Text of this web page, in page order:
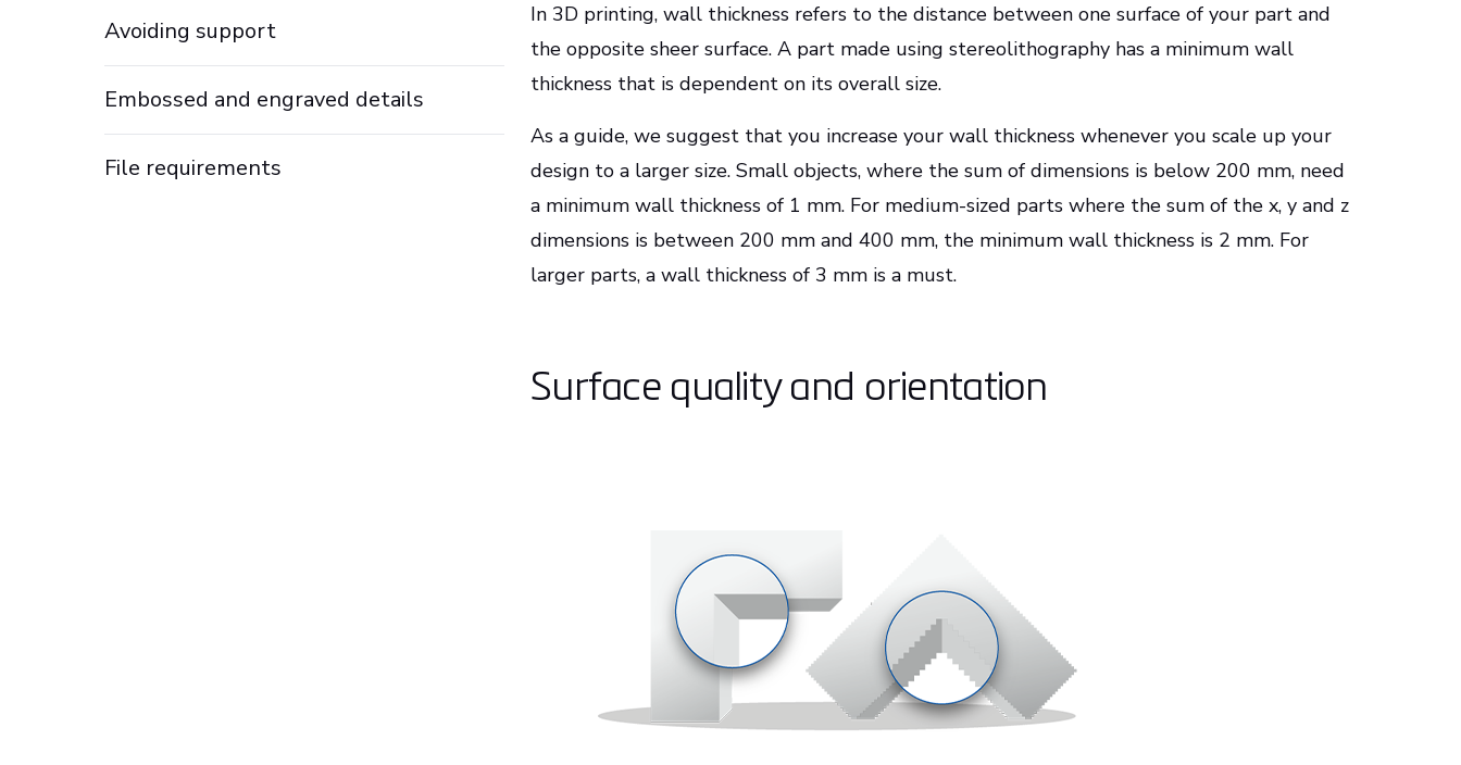
Avoiding support
Embossed and engraved details
File requirements
In 3D printing, wall thickness refers to the distance between one surface of your part and
the opposite sheer surface. A part made using stereolithography has a minimum wall
thickness that is dependent on its overall size.
As a guide, we suggest that you increase your wall thickness whenever you scale up your
design to a larger size. Small objects, where the sum of dimensions is below 200 mm, need
a minimum wall thickness of 1 mm. For medium-sized parts where the sum of the x, y and z
dimensions is between 200 mm and 400 mm, the minimum wall thickness is 2 mm. For
larger parts, a wall thickness of 3 mm is a must.
Surface quality and orientation